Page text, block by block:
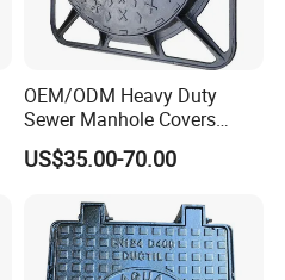
OEM/ODM Heavy Duty
Sewer Manhole Covers
C250 D400 Ductile Iron
Manhole Cover
US$35.00-70.00